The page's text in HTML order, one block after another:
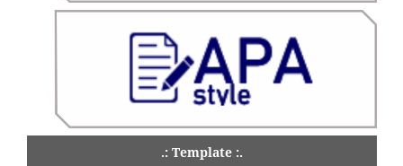
.: Template :.